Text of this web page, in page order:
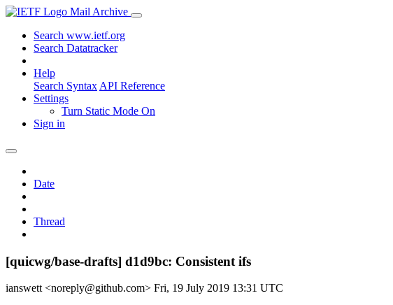
Mail Archive
Search www.ietf.org
Search Datatracker
Help
Search Syntax API Reference
Settings
Turn Static Mode On
Sign in
Date
Thread
[quicwg/base-drafts] d1d9bc: Consistent ifs
ianswett <noreply@github.com> Fri, 19 July 2019 13:31 UTC